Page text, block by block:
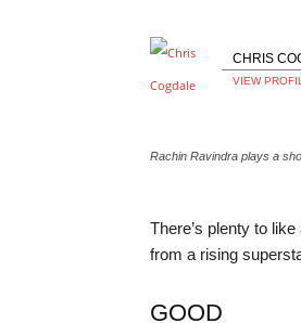
CHRIS
VIEW
Rachin Ravindra plays a
There’s plenty to
from a rising
GOOD